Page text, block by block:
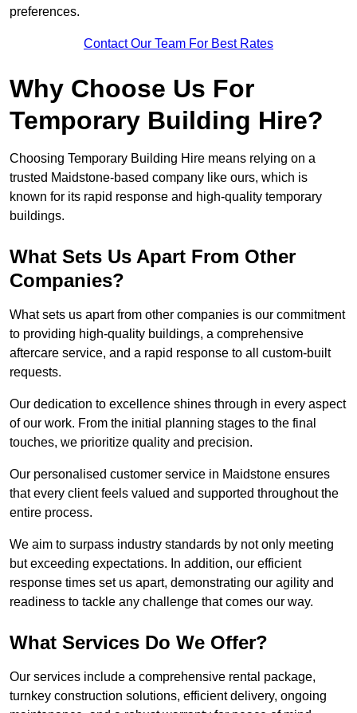
preferences.
Contact Our Team For Best Rates
Why Choose Us For
Temporary Building Hire?
Choosing Temporary Building Hire means relying on a
trusted Maidstone-based company like ours, which is
known for its rapid response and high-quality temporary
buildings.
What Sets Us Apart From Other
Companies?
What sets us apart from other companies is our commitment
to providing high-quality buildings, a comprehensive
aftercare service, and a rapid response to all custom-built
requests.
Our dedication to excellence shines through in every aspect
of our work. From the initial planning stages to the final
touches, we prioritize quality and precision.
Our personalised customer service in Maidstone ensures
that every client feels valued and supported throughout the
entire process.
We aim to surpass industry standards by not only meeting
but exceeding expectations. In addition, our efficient
response times set us apart, demonstrating our agility and
readiness to tackle any challenge that comes our way.
What Services Do We Offer?
Our services include a comprehensive rental package,
turnkey construction solutions, efficient delivery, ongoing